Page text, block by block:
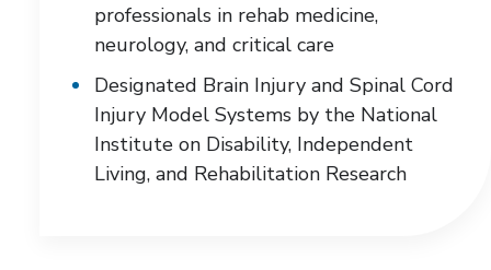
professionals in rehab medicine,
neurology, and critical care
Designated Brain Injury and Spinal Cord
Injury Model Systems by the National
Institute on Disability, Independent
Living, and Rehabilitation Research